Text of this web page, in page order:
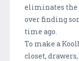
eliminates the
over finding
time ago.
To make a
closet,